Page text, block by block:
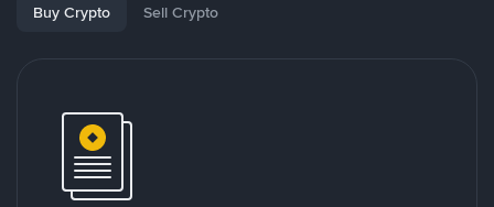
Buy Crypto Sell Crypto